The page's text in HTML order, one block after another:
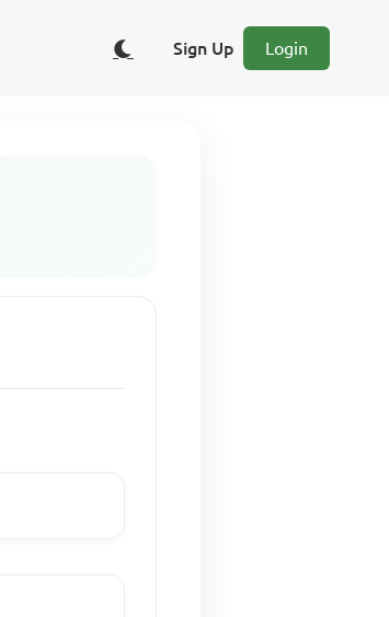
Sign Up Login